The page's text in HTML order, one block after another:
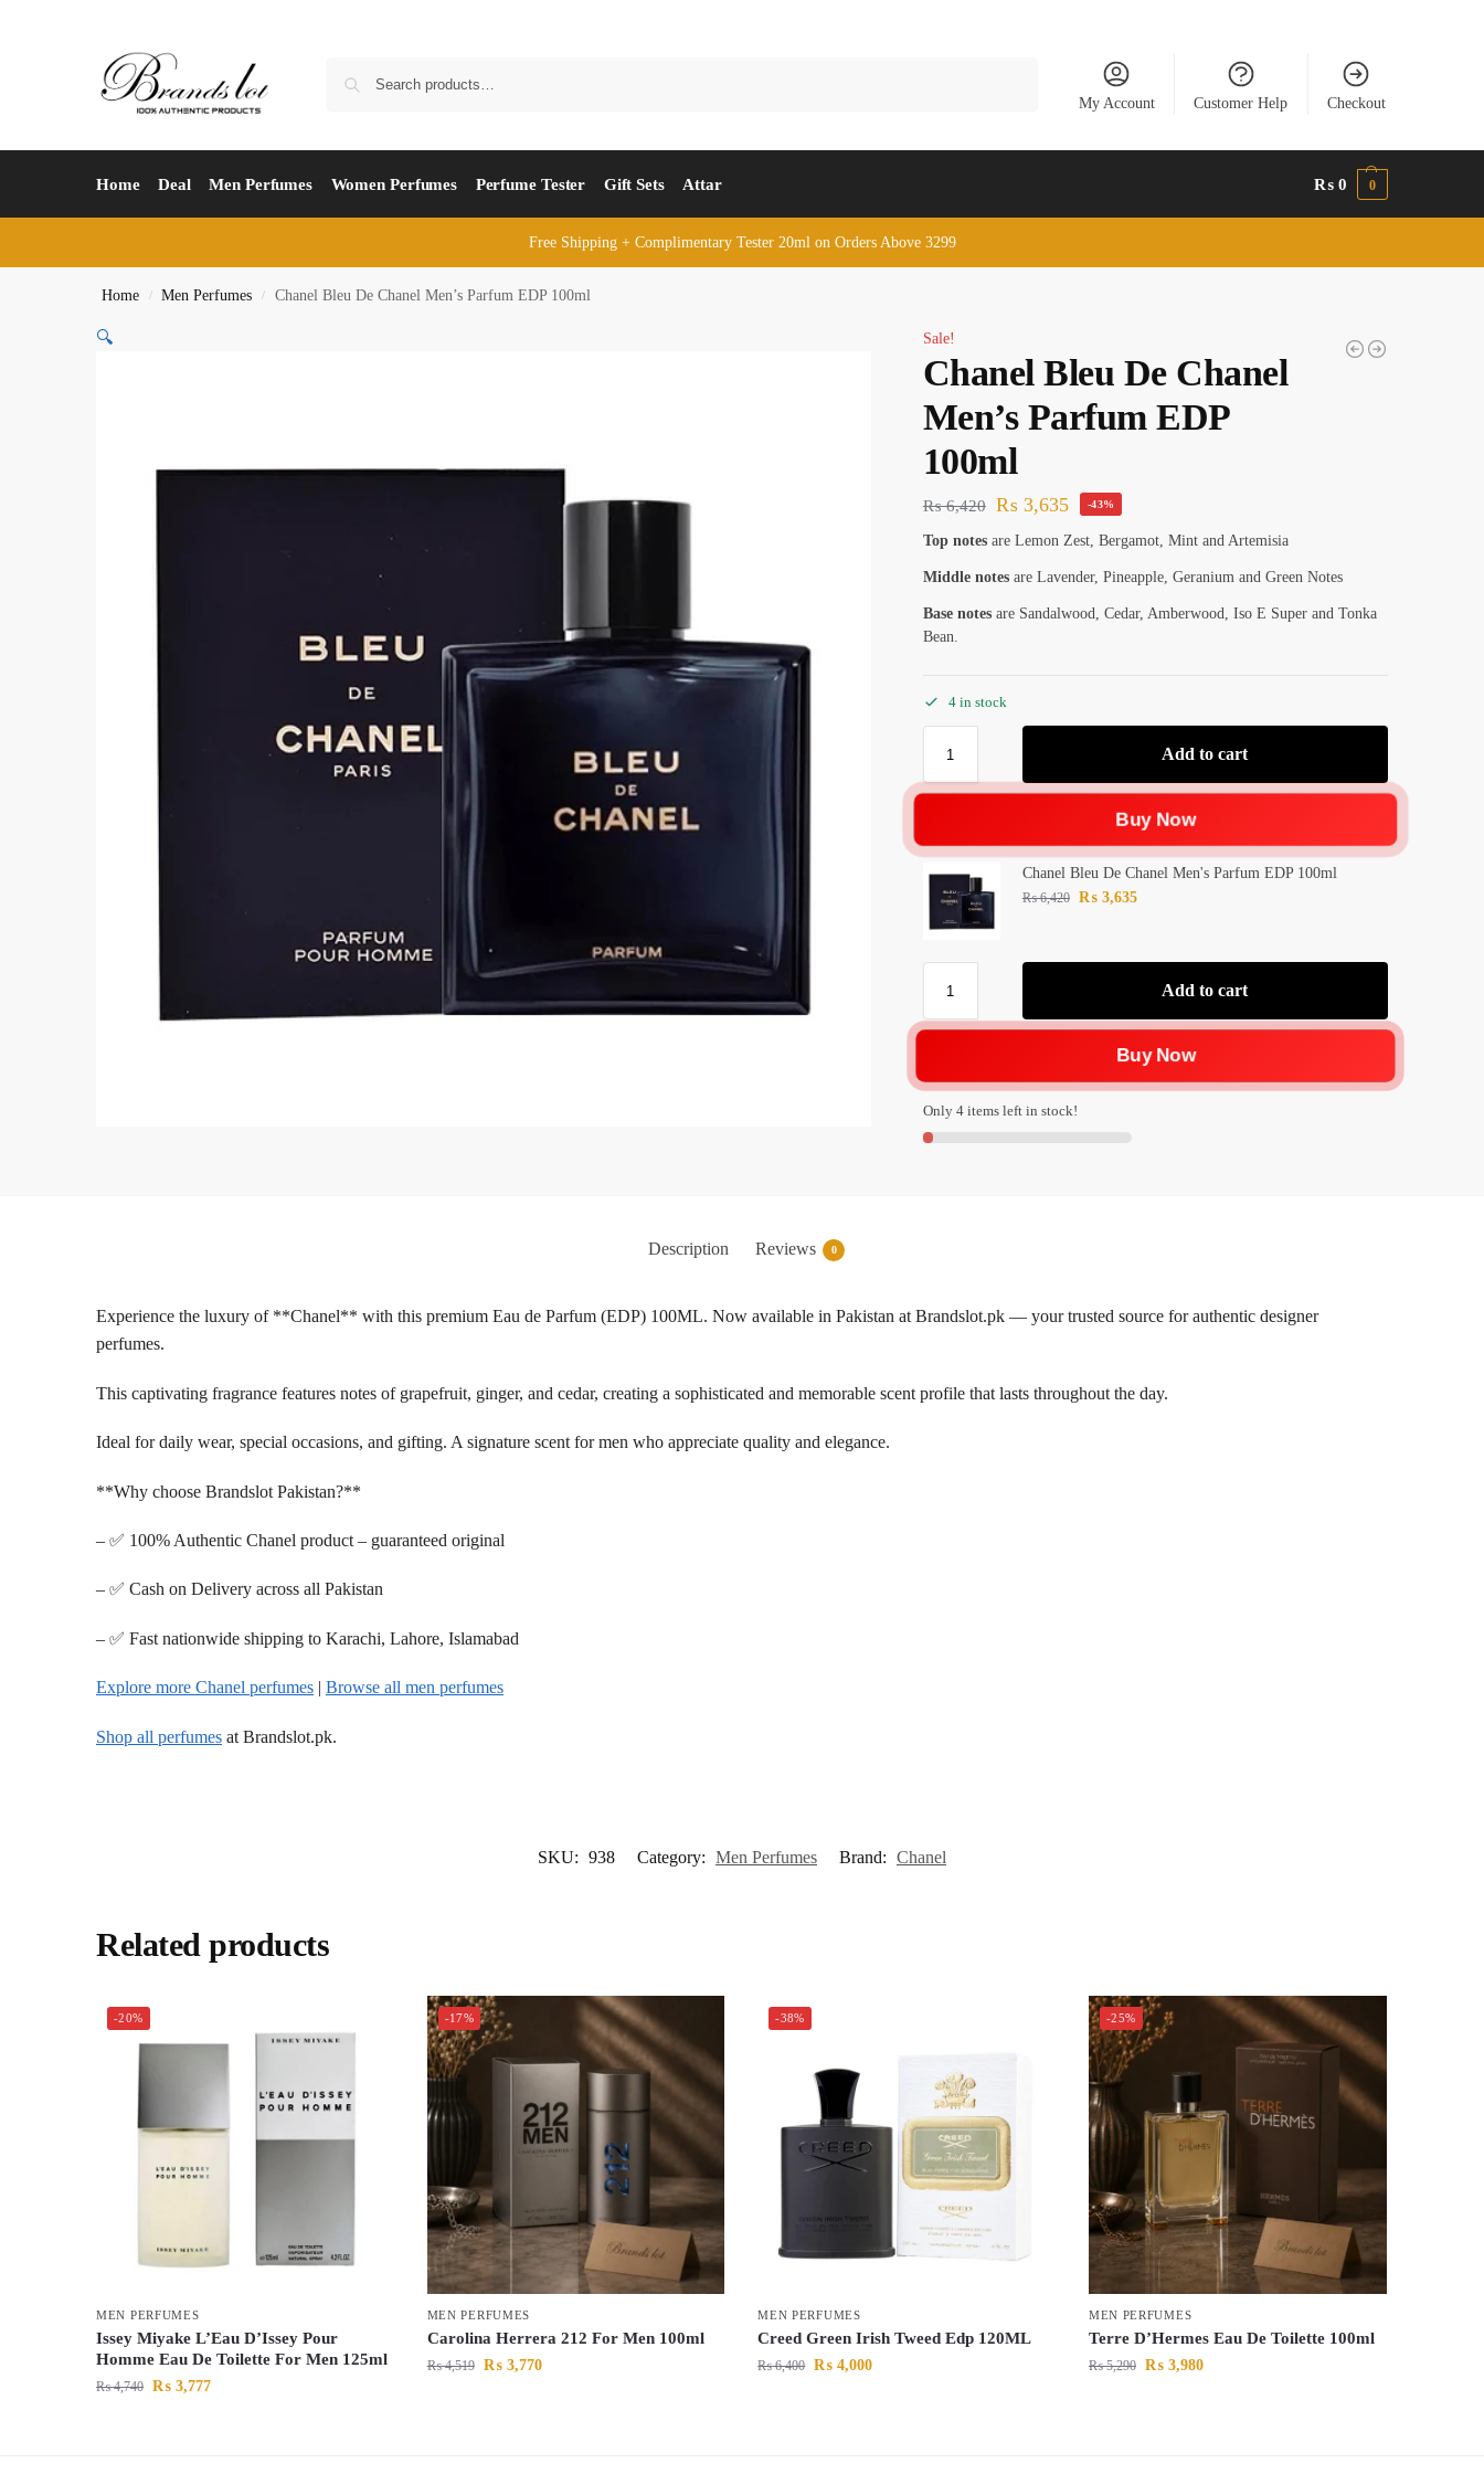
My Account Customer Help Checkout
Home Deal Men Perfumes Women Perfumes Perfume Tester Gift Sets Attar ₨ 0 0
Free Shipping + Complimentary Tester 20ml on Orders Above 3299
Home / Men Perfumes / Chanel Bleu De Chanel Men’s Parfum EDP 100ml
🔍 Sale!
Chanel Bleu De Chanel
Men’s Parfum EDP
100ml
₨6,420 ₨3,635 -43%
Top notesare Lemon Zest, Bergamot, Mint and Artemisia
Middle notesare Lavender, Pineapple, Geranium and Green Notes
Base notesare Sandalwood, Cedar, Amberwood, Iso E Super and Tonka
Bean.
4 in stock
Add to cart
Buy Now
Chanel Bleu De Chanel Men's Parfum EDP 100ml
₨6,420 ₨3,635
Add to cart
Buy Now
Only 4 items left in stock!
Description Reviews 0
Experience the luxury of **Chanel** with this premium Eau de Parfum (EDP) 100ML. Now available in Pakistan at Brandslot.pk — your trusted source for authentic designer
perfumes.
This captivating fragrance features notes of grapefruit, ginger, and cedar, creating a sophisticated and memorable scent profile that lasts throughout the day.
Ideal for daily wear, special occasions, and gifting. A signature scent for men who appreciate quality and elegance.
**Why choose Brandslot Pakistan?**
– ✅ 100% Authentic Chanel product – guaranteed original
– ✅ Cash on Delivery across all Pakistan
– ✅ Fast nationwide shipping to Karachi, Lahore, Islamabad
Explore more Chanel perfumes |Browse all men perfumes
Shop all perfumes at Brandslot.pk.
SKU: 938 Category: Men Perfumes Brand: Chanel
Related products
-20%
MEN PERFUMES
Issey Miyake L’Eau D’Issey Pour
Homme Eau De Toilette For Men 125ml
₨4,740 ₨ 3,777
-17%
MEN PERFUMES
Carolina Herrera 212 For Men 100ml
₨4,519 ₨3,770
-38%
MEN PERFUMES
Creed Green Irish Tweed Edp 120ML
₨6,400 ₨ 4,000
-25%
MEN PERFUMES
Terre D’Hermes Eau De Toilette 100ml
₨5,290 ₨3,980